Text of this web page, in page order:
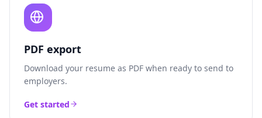
PDF export
Download your resume as PDF when ready to send to
employers.
Get started